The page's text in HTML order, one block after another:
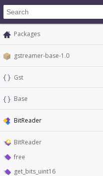
Packages
gstreamer-base-1.0
Gst
Base
BitReader
BitReader
free
get_bits_uint16